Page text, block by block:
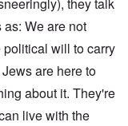
they talk
We are not
political will to carry
are here to
about it. They're
live with the